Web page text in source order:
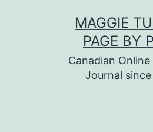
MAGGIE
PAGE BY
Canadian Online
Journal since